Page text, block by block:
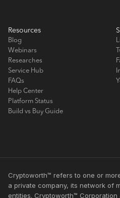
Resources
Blog
Webinars
Researches
Service Hub
FAQs
Help Center
Platform Status
Build vs Buy Guide
Cryptoworth™ refers to one or
a private company, its network of
entities. Cryptoworth™